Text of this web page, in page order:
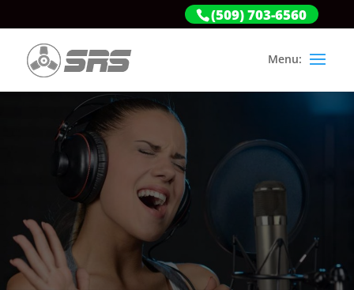
(509) 703-6560